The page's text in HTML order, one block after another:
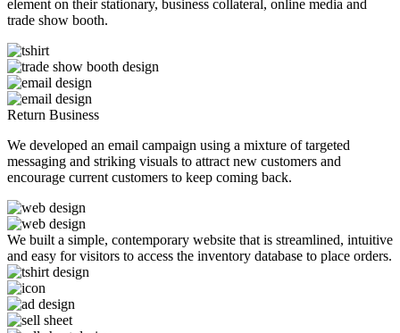
element on their stationary, business collateral, online media and
trade show booth.
Return Business
We developed an email campaign using a mixture of targeted
messaging and striking visuals to attract new customers and
encourage current customers to keep coming back.
We built a simple, contemporary website that is streamlined, intuitive
and easy for visitors to access the inventory database to place orders.